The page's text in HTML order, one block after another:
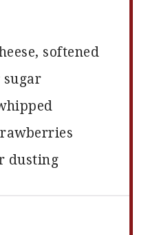
softened
sugar
dusting